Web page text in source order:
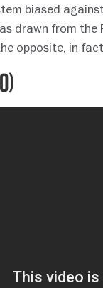
biased
drawn from
opposite, in